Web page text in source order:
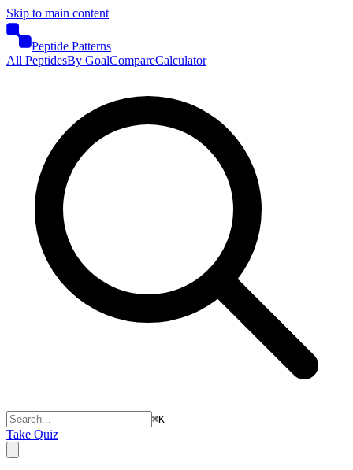
Skip to main content
Peptide Patterns
All PeptidesBy GoalCompareCalculator
⌘K
Take Quiz